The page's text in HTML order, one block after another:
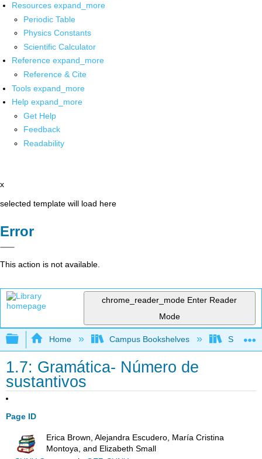
Resources expand_more
Periodic Table
Physics Constants
Scientific Calculator
Reference expand_more
Reference & Cite
Tools expand_more
Help expand_more
Get Help
Feedback
Readability
x
selected template will load here
Error
This action is not available.
chrome_reader_mode Enter Reader
Mode
Expand/collapse global hierarchy
Home Campus Bookshelves
1.7: Gramática- Número de
sustantivos
Page ID
Erica Brown, Alejandra Escudero, María Cristina
Montoya, and Elizabeth Small